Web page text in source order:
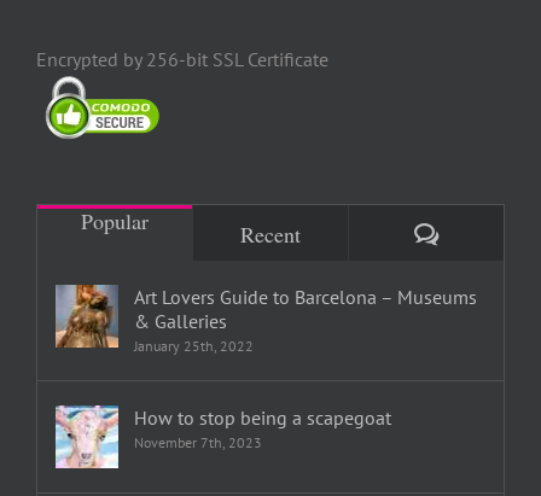
Encrypted by 256-bit SSL Certificate
Popular Recent Comments
Art Lovers Guide to Barcelona – Museums
& Galleries
January 25th, 2022
How to stop being a scapegoat
November 7th, 2023